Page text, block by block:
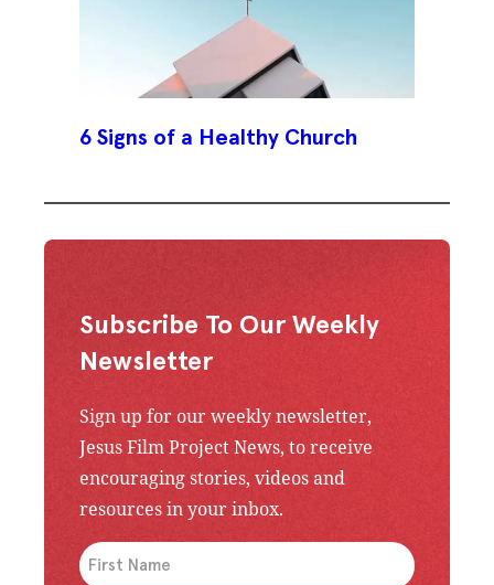
6 Signs of a Healthy Church
Subscribe To Our Weekly
Newsletter
Sign up for our weekly newsletter,
Jesus Film Project News, to receive
encouraging stories, videos and
resources in your inbox.
An issue has occurred. Please try again or